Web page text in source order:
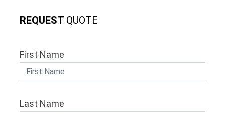
REQUEST QUOTE
First Name
Last Name